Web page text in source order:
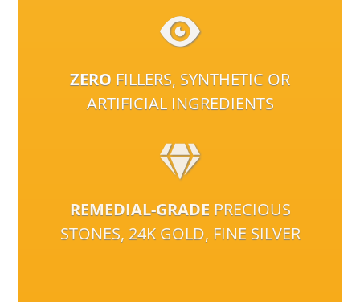
ZERO FILLERS, SYNTHETIC OR
ARTIFICIAL INGREDIENTS
REMEDIAL-GRADE PRECIOUS
STONES, 24K GOLD, FINE SILVER